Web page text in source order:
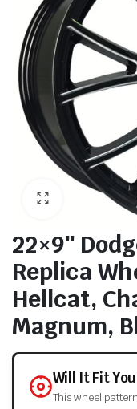
22×9″
Replica
Hellcat,
Magnum,
Will It Fit
This wheel